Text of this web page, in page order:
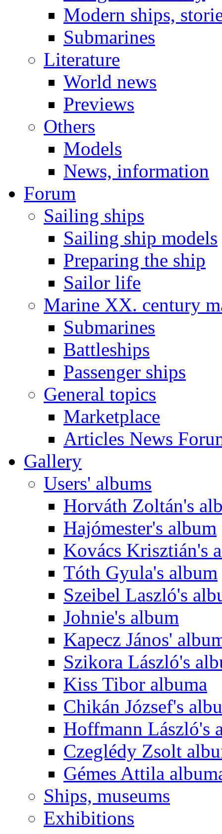
Modern ships,
Submarines
Literature
World news
Previews
Others
Models
News, information
Forum
Sailing ships
Sailing ship models
Preparing the ship
Sailor life
Marine XX. century
Submarines
Battleships
Passenger ships
General topics
Marketplace
Articles News
Gallery
Users' albums
Horváth Zoltán's
Hajómester's album
Kovács Krisztián's
Tóth Gyula's album
Szeibel Laszló's
Johnie's album
Kapecz János'
Szikora László's
Kiss Tibor albuma
Chikán József's
Hoffmann László's
Czeglédy Zsolt
Gémes Attila
Ships, museums
Exhibitions